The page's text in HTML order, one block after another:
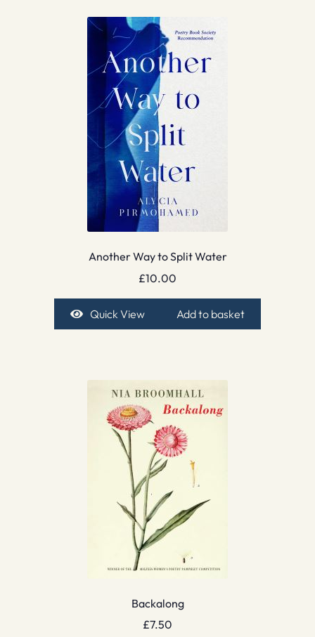
Another Way to Split Water
£10.00
Quick View Add to basket
Backalong
£7.50